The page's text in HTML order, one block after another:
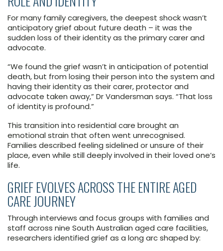
For many family caregivers, the deepest shock wasn’t
anticipatory grief about future death – it was the
sudden loss of their identity as the primary carer and
advocate.
“We found the grief wasn’t in anticipation of potential
death, but from losing their person into the system and
having their identity as their carer, protector and
advocate taken away,” Dr Vandersman says. “That loss
of identity is profound.”
This transition into residential care brought an
emotional strain that often went unrecognised.
Families described feeling sidelined or unsure of their
place, even while still deeply involved in their loved one’s
life.
GRIEF EVOLVES ACROSS THE ENTIRE AGED
CARE JOURNEY
Through interviews and focus groups with families and
staff across nine South Australian aged care facilities,
researchers identified grief as a long arc shaped by: